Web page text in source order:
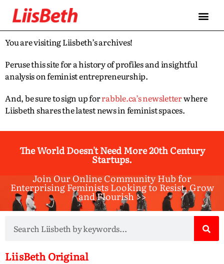
You are visiting Liisbeth’s archives!
Peruse this site for a history of profiles and insightful
analysis on feminist entrepreneurship.
And, be sure to sign up forrabble.ca’s newsletterwhere
Liisbeth shares the latest news in feminist spaces.
The World Doesn't Need More 20th Century
Startups.
Join Our Online Community Hub for
Enterprising Feminists Looking to Resist, Grow
and Flourish >>​
LiisBeth Original